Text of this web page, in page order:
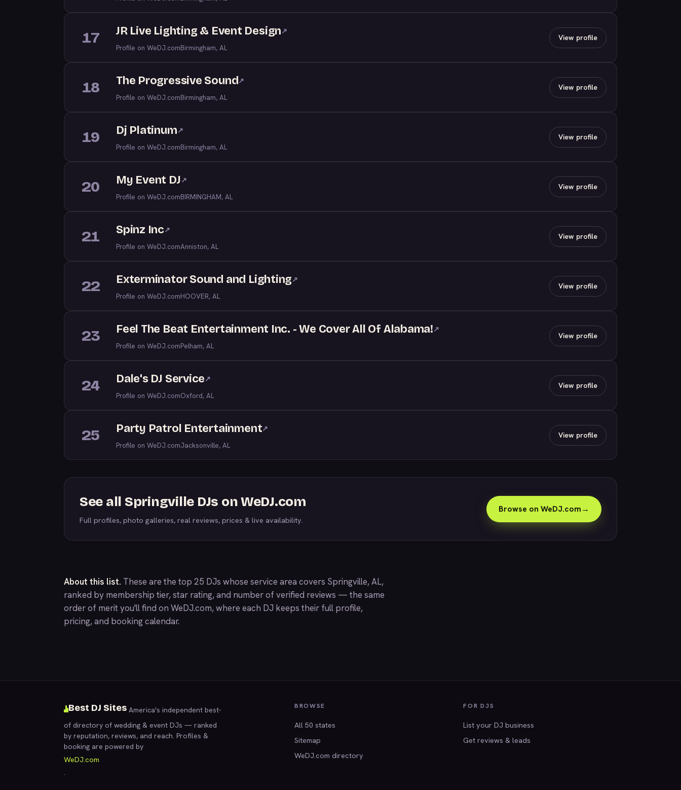
17 JR Live Lighting & Event Design↗
Profile on WeDJ.comBirmingham, AL
View profile
18 The Progressive Sound↗
Profile on WeDJ.comBirmingham, AL
View profile
19 Dj Platinum↗
Profile on WeDJ.comBirmingham, AL
View profile
20 My Event DJ↗
Profile on WeDJ.comBIRMINGHAM, AL
View profile
21 Spinz Inc↗
Profile on WeDJ.comAnniston, AL
View profile
22 Exterminator Sound and Lighting↗
Profile on WeDJ.comHOOVER, AL
View profile
23 Feel The Beat Entertainment Inc. - We Cover All Of Alabama!↗
Profile on WeDJ.comPelham, AL
View profile
24 Dale's DJ Service↗
Profile on WeDJ.comOxford, AL
View profile
25 Party Patrol Entertainment↗
Profile on WeDJ.comJacksonville, AL
View profile
See all Springville DJs on WeDJ.com
Full profiles, photo galleries, real reviews, prices & live availability.
Browse on WeDJ.com→
About this list. These are the top 25 DJs whose service area covers Springville, AL,
ranked by membership tier, star rating, and number of verified reviews — the same
order of merit you'll find on WeDJ.com, where each DJ keeps their full profile,
pricing, and booking calendar.
Best DJ Sites America's independent best-
of directory of wedding & event DJs — ranked
by reputation, reviews, and reach. Profiles &
booking are powered by
WeDJ.com
.
BROWSE
All 50 states
Sitemap
WeDJ.com directory
FOR DJS
List your DJ business
Get reviews & leads